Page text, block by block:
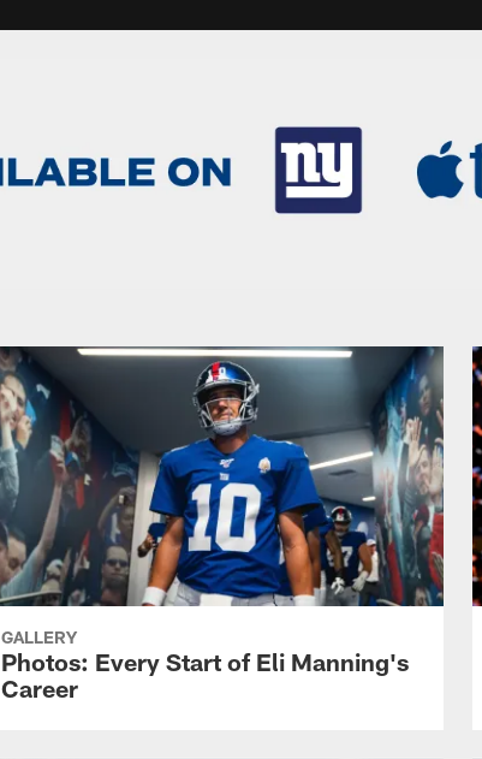
GALLERY
Photos: Every Start of Eli Manning's
Career